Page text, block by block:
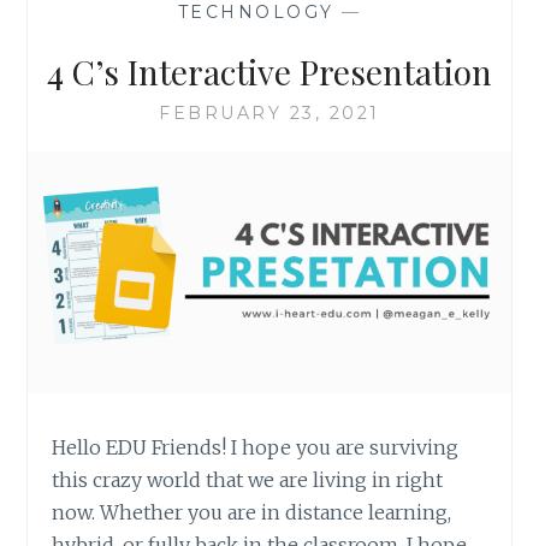
TECHNOLOGY —
4 C’s Interactive Presentation
FEBRUARY 23, 2021
Hello EDU Friends! I hope you are surviving
this crazy world that we are living in right
now. Whether you are in distance learning,